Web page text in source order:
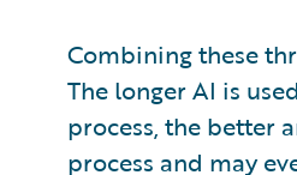
Combining these
The longer AI is
process, the better
process and may